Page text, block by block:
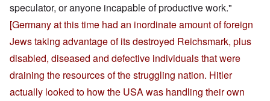
speculator, or anyone incapable of productive work."
[Germany at this time had an inordinate amount of foreign
Jews taking advantage of its destroyed Reichsmark, plus
disabled, diseased and defective individuals that were
draining the resources of the struggling nation. Hitler
actually looked to how the USA was handling their own